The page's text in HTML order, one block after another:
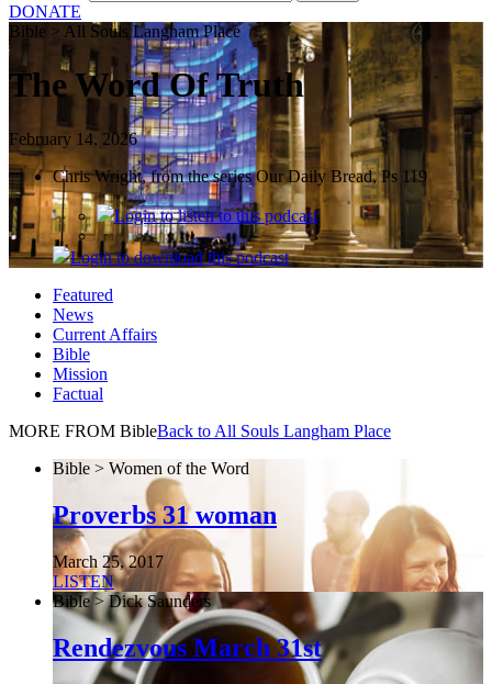
DONATE
Bible > All Souls Langham Place
The Word Of Truth
February 14, 2026
Chris Wright, from the series Our Daily Bread, Ps 119
Loginto listen to this podcast
Loginto download this podcast
Featured
News
Current Affairs
Bible
Mission
Factual
MORE FROM BibleBack to All Souls Langham Place
Bible > Women of the Word
Proverbs 31 woman
March 25, 2017
LISTEN
Bible > Dick Saunders
Rendezvous March 31st